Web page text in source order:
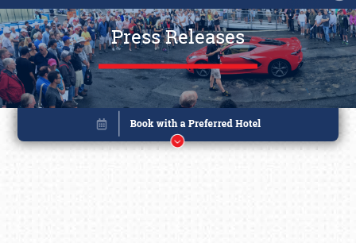
Press Releases